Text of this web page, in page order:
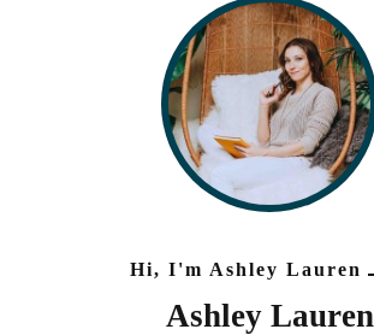
Hi, I'm Ashley Lauren
Ashley Lauren